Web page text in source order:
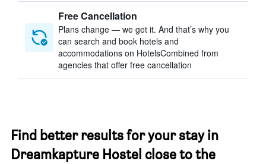
Free Cancellation
Plans change — we get it. And that’s why you
can search and book hotels and
accommodations on HotelsCombined from
agencies that offer free cancellation
Find better results for your stay in
Dreamkapture Hostel close to the